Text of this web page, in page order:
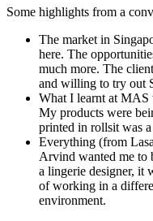
Some highlights from a
The market in
here. The
much more. The
and willing to try out
What I learnt at MAS
My products were
printed in rollsit was
Everything (from
Arvind wanted me to
a lingerie designer, it
of working in a
environment.